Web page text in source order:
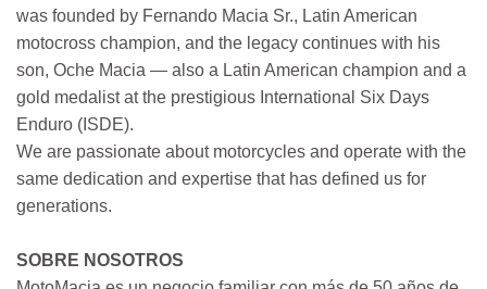
was founded by Fernando Macia Sr., Latin American
motocross champion, and the legacy continues with his
son, Oche Macia — also a Latin American champion and a
gold medalist at the prestigious International Six Days
Enduro (ISDE).
We are passionate about motorcycles and operate with the
same dedication and expertise that has defined us for
generations.
SOBRE NOSOTROS